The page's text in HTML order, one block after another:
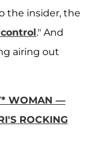
the insider, the
." And
airing out
WOMAN —
ROCKING